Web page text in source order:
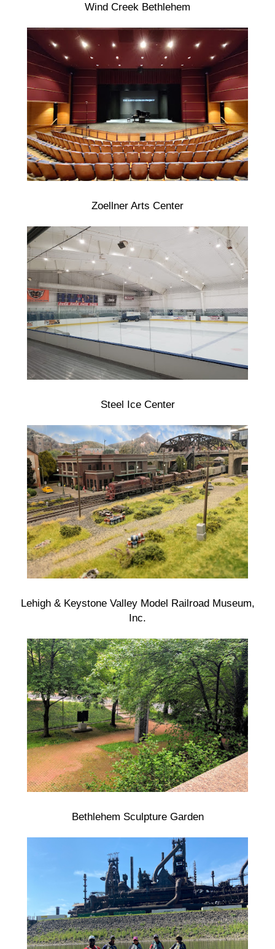
Wind Creek Bethlehem
Zoellner Arts Center
Steel Ice Center
Lehigh & Keystone Valley Model Railroad Museum,
Inc.
Bethlehem Sculpture Garden